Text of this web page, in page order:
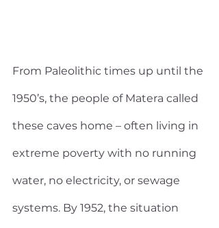
From Paleolithic times up until the
1950’s, the people of Matera called
these caves home – often living in
extreme poverty with no running
water, no electricity, or sewage
systems. By 1952, the situation